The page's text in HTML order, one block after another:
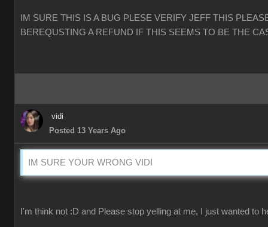
IM SURE THIS IS A BUG PLESE VERIFY JEFF THIS
BEREQUSTING A REFUND IF THIS SEEMS TO BE THE
vidi
Posted 13 Years Ago
IM SURE YOUR WRONG VIDI
I'm think not :D and Please stop yelling at me, I just wanted to